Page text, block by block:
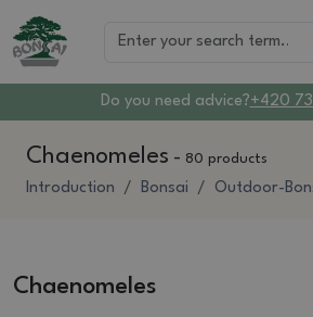
Do you need advice?+420
Chaenomeles - 80 products
Introduction Bonsai Outdoor-
Chaenomeles